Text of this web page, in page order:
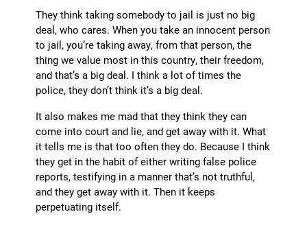
They think taking somebody to jail is just no big
deal, who cares. When you take an innocent person
to jail, you’re taking away, from that person, the
thing we value most in this country, their freedom,
and that’s a big deal. I think a lot of times the
police, they don’t think it’s a big deal.
It also makes me mad that they think they can
come into court and lie, and get away with it. What
it tells me is that too often they do. Because I think
they get in the habit of either writing false police
reports, testifying in a manner that’s not truthful,
and they get away with it. Then it keeps
perpetuating itself.